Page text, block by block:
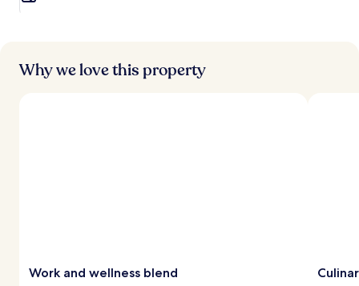
Why we love this property
Work and wellness blend